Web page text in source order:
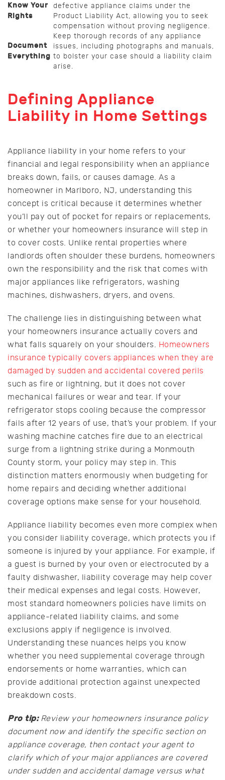
Know Your
Rights
defective appliance claims under the
Product Liability Act, allowing you to seek
compensation without proving negligence.
Document
Everything
Keep thorough records of any appliance
issues, including photographs and manuals,
to bolster your case should a liability claim
arise.
Defining Appliance
Liability in Home Settings
Appliance liability in your home refers to your
financial and legal responsibility when an appliance
breaks down, fails, or causes damage. As a
homeowner in Marlboro, NJ, understanding this
concept is critical because it determines whether
you’ll pay out of pocket for repairs or replacements,
or whether your homeowners insurance will step in
to cover costs. Unlike rental properties where
landlords often shoulder these burdens, homeowners
own the responsibility and the risk that comes with
major appliances like refrigerators, washing
machines, dishwashers, dryers, and ovens.
The challenge lies in distinguishing between what
your homeowners insurance actually covers and
what falls squarely on your shoulders. Homeowners
insurance typically covers appliances when they are
damaged by sudden and accidental covered perils
such as fire or lightning, but it does not cover
mechanical failures or wear and tear. If your
refrigerator stops cooling because the compressor
fails after 12 years of use, that’s your problem. If your
washing machine catches fire due to an electrical
surge from a lightning strike during a Monmouth
County storm, your policy may step in. This
distinction matters enormously when budgeting for
home repairs and deciding whether additional
coverage options make sense for your household.
Appliance liability becomes even more complex when
you consider liability coverage, which protects you if
someone is injured by your appliance. For example, if
a guest is burned by your oven or electrocuted by a
faulty dishwasher, liability coverage may help cover
their medical expenses and legal costs. However,
most standard homeowners policies have limits on
appliance-related liability claims, and some
exclusions apply if negligence is involved.
Understanding these nuances helps you know
whether you need supplemental coverage through
endorsements or home warranties, which can
provide additional protection against unexpected
breakdown costs.
Pro tip: Review your homeowners insurance policy
document now and identify the specific section on
appliance coverage, then contact your agent to
clarify which of your major appliances are covered
under sudden and accidental damage versus what